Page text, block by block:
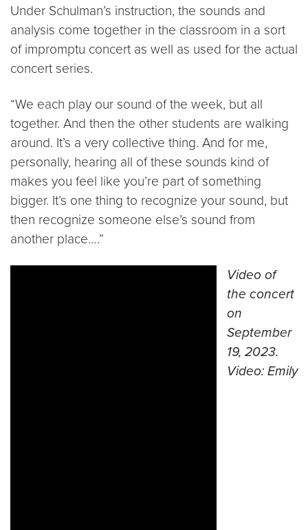
Under Schulman’s instruction, the sounds and
analysis come together in the classroom in a sort
of impromptu concert as well as used for the actual
concert series.
“We each play our sound of the week, but all
together. And then the other students are walking
around. It’s a very collective thing. And for me,
personally, hearing all of these sounds kind of
makes you feel like you’re part of something
bigger. It’s one thing to recognize your sound, but
then recognize someone else’s sound from
another place….”
Video of
the concert
on
September
19, 2023.
Video: Emily